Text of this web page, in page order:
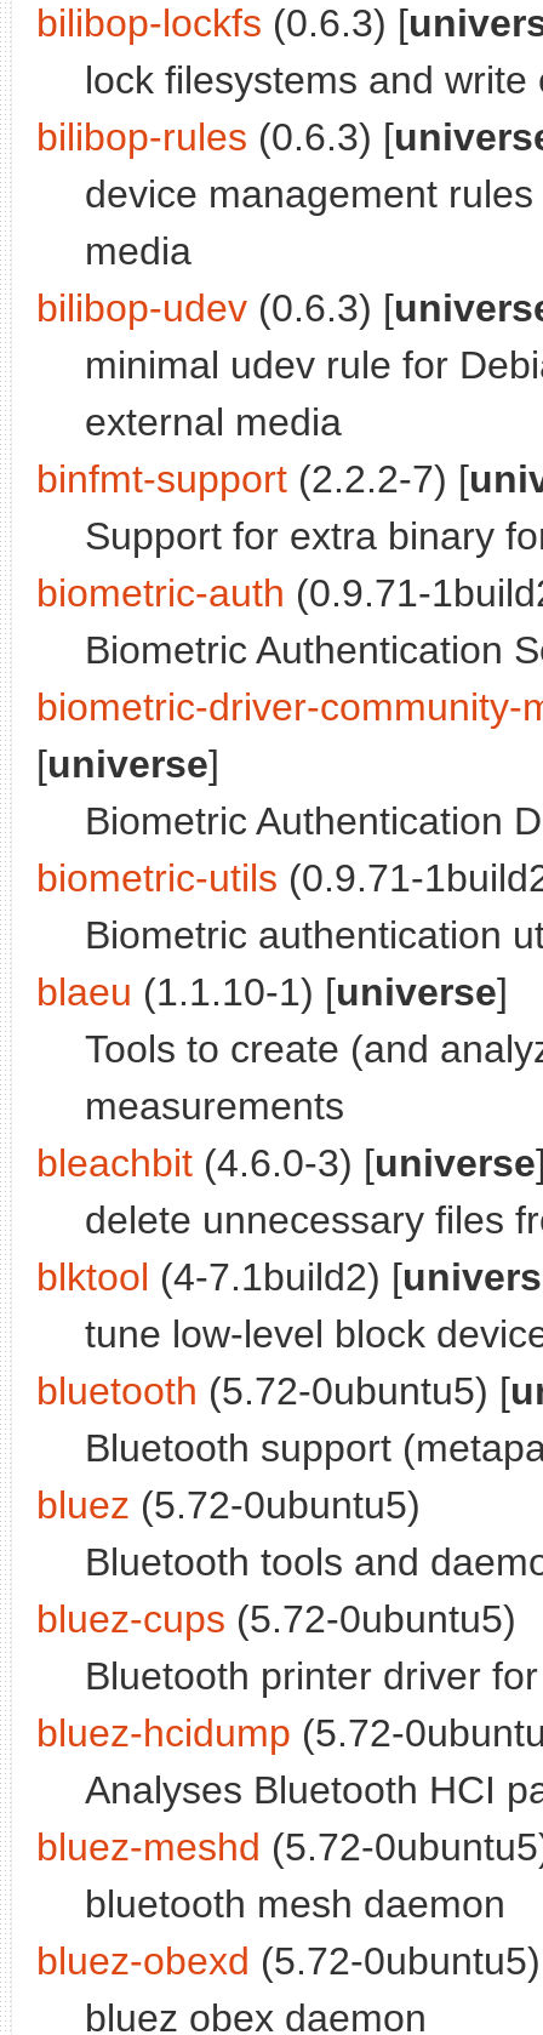
bilibop-lockfs (0.6.3) [
lock filesystems and
bilibop-rules (0.6.3) [
device management
media
bilibop-udev (0.6.3) [
minimal udev rule for
external media
binfmt-support (2.2.2-7) [
Support for extra binary
biometric-auth (0.9.71-
Biometric Authentication
biometric-driver-community-
[universe]
Biometric Authentication
biometric-utils (0.9.71-
Biometric authentication
blaeu (1.1.10-1) [universe]
Tools to create (and
measurements
bleachbit (4.6.0-3) [universe
delete unnecessary files
blktool (4-7.1build2) [
tune low-level block
bluetooth (5.72-0ubuntu5) [
Bluetooth support
bluez (5.72-0ubuntu5)
Bluetooth tools and
bluez-cups (5.72-0ubuntu5)
Bluetooth printer driver
bluez-hcidump (5.72-
Analyses Bluetooth HCI
bluez-meshd (5.72-
bluetooth mesh daemon
bluez-obexd (5.72-0ubuntu5)
bluez obex daemon